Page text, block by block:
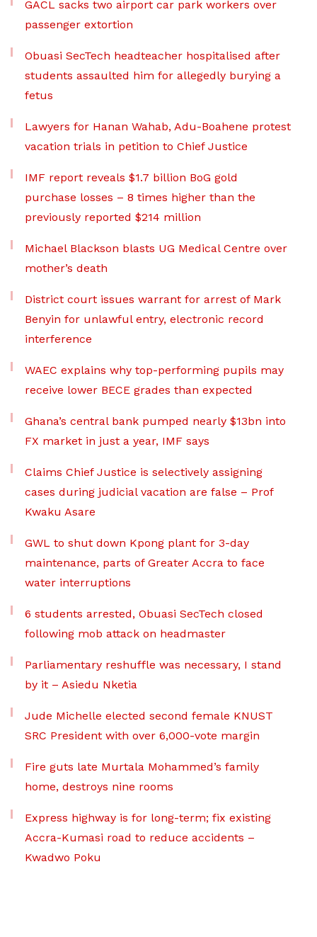
GACL sacks two airport car park workers over
passenger extortion
Obuasi SecTech headteacher hospitalised after
students assaulted him for allegedly burying a
fetus
Lawyers for Hanan Wahab, Adu-Boahene protest
vacation trials in petition to Chief Justice
IMF report reveals $1.7 billion BoG gold
purchase losses – 8 times higher than the
previously reported $214 million
Michael Blackson blasts UG Medical Centre over
mother’s death
District court issues warrant for arrest of Mark
Benyin for unlawful entry, electronic record
interference
WAEC explains why top-performing pupils may
receive lower BECE grades than expected
Ghana’s central bank pumped nearly $13bn into
FX market in just a year, IMF says
Claims Chief Justice is selectively assigning
cases during judicial vacation are false – Prof
Kwaku Asare
GWL to shut down Kpong plant for 3-day
maintenance, parts of Greater Accra to face
water interruptions
6 students arrested, Obuasi SecTech closed
following mob attack on headmaster
Parliamentary reshuffle was necessary, I stand
by it – Asiedu Nketia
Jude Michelle elected second female KNUST
SRC President with over 6,000-vote margin
Fire guts late Murtala Mohammed’s family
home, destroys nine rooms
Express highway is for long-term; fix existing
Accra-Kumasi road to reduce accidents –
Kwadwo Poku